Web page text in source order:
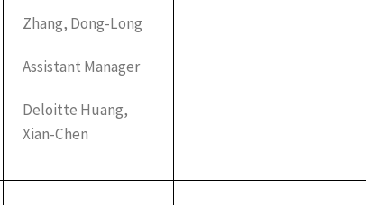
Zhang, Dong-Long
Assistant Manager
Deloitte Huang,
Xian-Chen